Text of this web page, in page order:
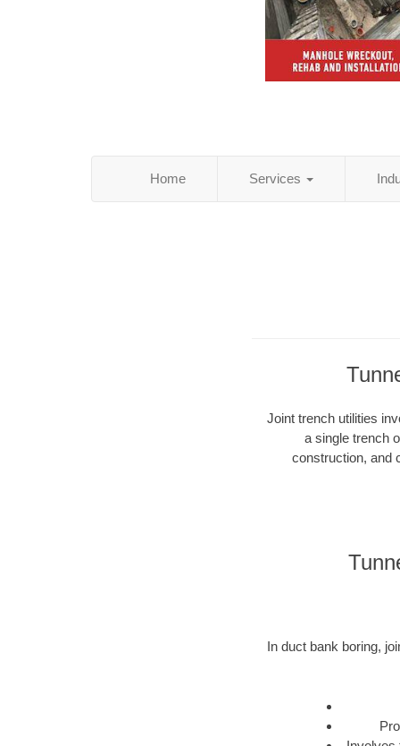
Home Services
Joint trench utilities
a single trench
construction, and
In duct bank boring,